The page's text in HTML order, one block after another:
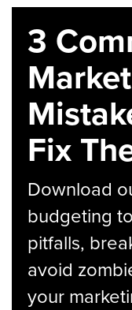
3
Fix
Download
budgeting
pitfalls,
avoid
your